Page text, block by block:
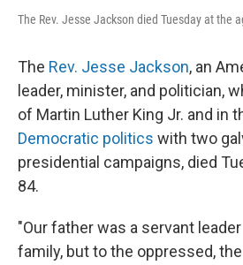
The Rev. Jesse Jackson died Tuesday at the
The Rev. Jesse Jackson, an
leader, minister, and politician,
of Martin Luther King Jr. and in
Democratic politics with two
presidential campaigns, died
84.
"Our father was a servant
family, but to the oppressed,